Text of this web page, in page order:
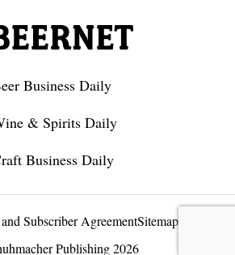
Business Daily
& Spirits Daily
Business Daily
Subscriber AgreementSitemap
Publishing 2026